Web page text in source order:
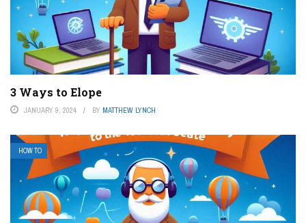
3 Ways to Elope
JANUARY 9, 2024 BY MATTHEW LYNCH
HOW TO